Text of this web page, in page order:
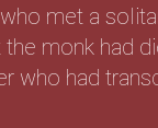
met a
monk had
who had